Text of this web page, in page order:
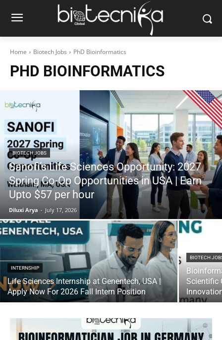
Home Biotech Jobs PhD Bioinformatics
PHD BIOINFORMATICS
BIOTECH JOBS
Sanofi’s Life Sciences Opportunity: 2027
Spring Co-Op Opportunities in USA | Earn
Upto $57 per hour
Diluxi Arya - July 17, 2026
INTERNSHIP
Life Sciences Internship at Genentech, USA |
Apply Now For 2026 Fall Intern Position
BIOTECH
Scientific